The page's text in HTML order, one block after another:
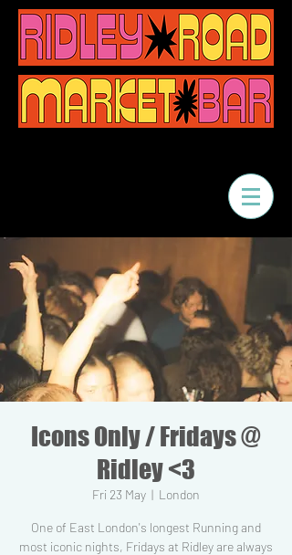
Icons Only / Fridays @
Ridley <3
Fri 23 May
  |
London
One of East London's longest Running and
most iconic nights, Fridays at Ridley are always